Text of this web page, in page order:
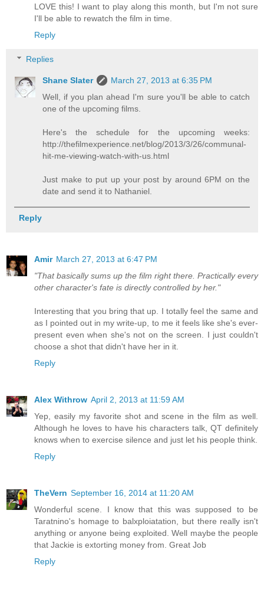
LOVE this! I want to play along this month, but I'm not sure
I'll be able to rewatch the film in time.
Reply
Replies
Shane Slater
March 27, 2013 at 6:35 PM
Well, if you plan ahead I'm sure you'll be able to catch
one of the upcoming films.
Here's the schedule for the upcoming weeks:
http://thefilmexperience.net/blog/2013/3/26/communal-
hit-me-viewing-watch-with-us.html
Just make to put up your post by around 6PM on the
date and send it to Nathaniel.
Reply
Amir March 27, 2013 at 6:47 PM
"That basically sums up the film right there. Practically every
other character's fate is directly controlled by her."
Interesting that you bring that up. I totally feel the same and
as I pointed out in my write-up, to me it feels like she's ever-
present even when she's not on the screen. I just couldn't
choose a shot that didn't have her in it.
Reply
Alex Withrow April 2, 2013 at 11:59 AM
Yep, easily my favorite shot and scene in the film as well.
Although he loves to have his characters talk, QT definitely
knows when to exercise silence and just let his people think.
Reply
TheVern September 16, 2014 at 11:20 AM
Wonderful scene. I know that this was supposed to be
Taratnino's homage to balxploiatation, but there really isn't
anything or anyone being exploited. Well maybe the people
that Jackie is extorting money from. Great Job
Reply